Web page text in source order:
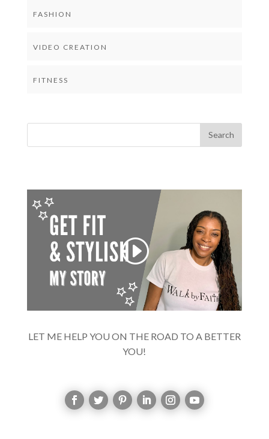
FASHION
VIDEO CREATION
FITNESS
LET ME HELP YOU ON THE ROAD TO A BETTER
YOU!